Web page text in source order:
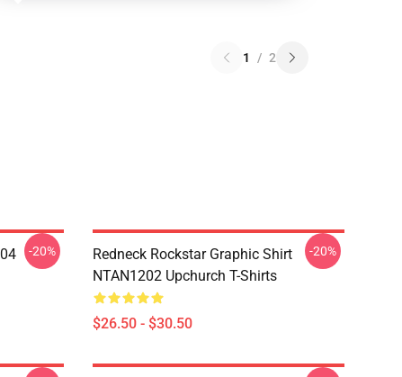
1 / 2
-20%
Redneck Rockstar Graphic Shirt
NTAN1202 Upchurch T-Shirts
$26.50 - $30.50
-20%